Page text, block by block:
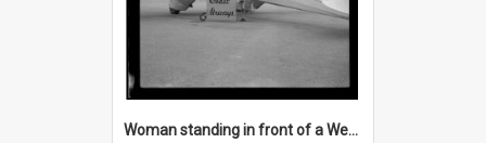
Woman standing in front of a West Coast Airways plane